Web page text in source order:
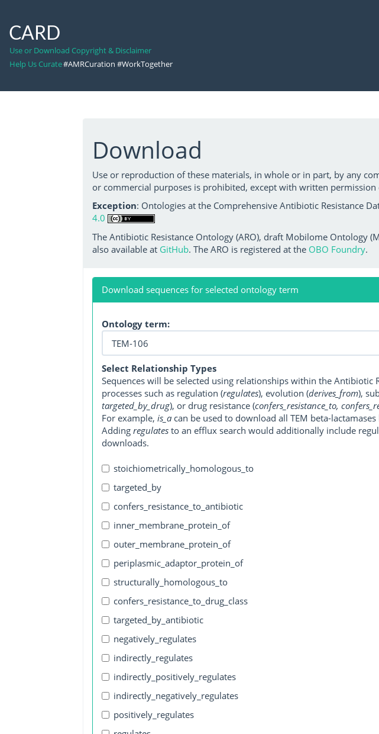
CARD
Use or Download Copyright & Disclaimer
Help Us Curate#AMRCuration #WorkTogether
Download
Use or reproduction of these materials, in whole or in part, by any
or commercial purposes is prohibited, except with written permission
Exception: Ontologies at the Comprehensive Antibiotic Resistance
4.0
The Antibiotic Resistance Ontology (ARO), draft Mobilome Ontology
also available at GitHub. The ARO is registered at the OBO Foundry.
Download sequences for selected ontology term
Ontology term:
Select Relationship Types
Sequences will be selected using relationships within the
processes such as regulation (regulates), evolution (derives_from),
targeted_by_drug), or drug resistance (confers_resistance_to,
For example, is_acan be used to download all TEM beta-lactamases
Adding regulatesto an efflux search would additionally include
downloads.
stoichiometrically_homologous_to
targeted_by
confers_resistance_to_antibiotic
inner_membrane_protein_of
outer_membrane_protein_of
periplasmic_adaptor_protein_of
structurally_homologous_to
confers_resistance_to_drug_class
targeted_by_antibiotic
negatively_regulates
indirectly_regulates
indirectly_positively_regulates
indirectly_negatively_regulates
positively_regulates